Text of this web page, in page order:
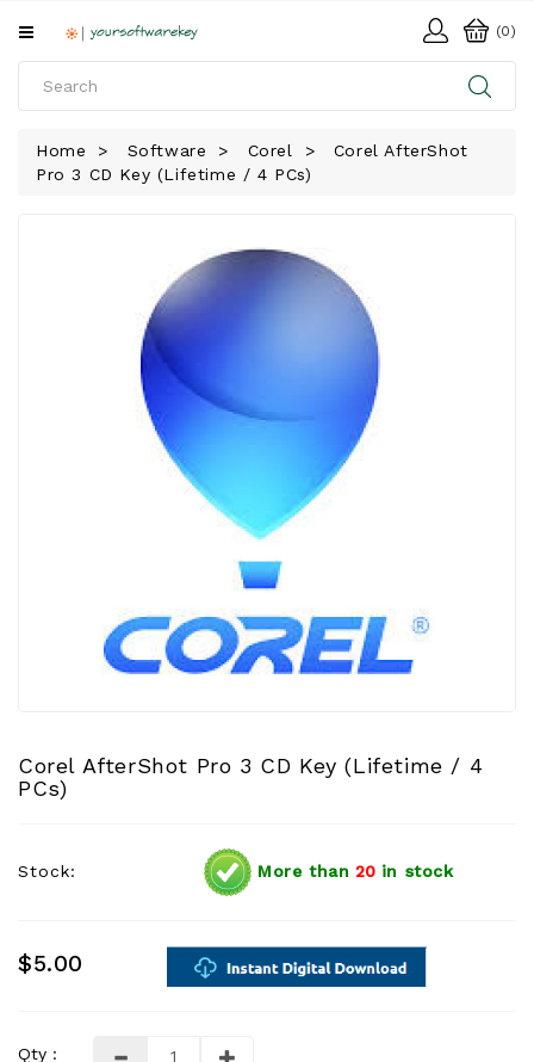
All
SOFTWARE
(0)
Home Software Corel
Corel AfterShot
Pro 3 CD Key (Lifetime / 4 PCs)
Corel AfterShot Pro 3 CD Key (Lifetime / 4
PCs)
Stock: More than 20 in stock
$5.00
Qty :